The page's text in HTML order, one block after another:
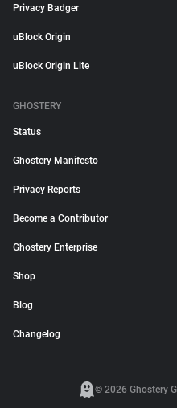
Privacy Badger
uBlock Origin
uBlock Origin Lite
GHOSTERY
Status
Ghostery Manifesto
Privacy Reports
Become a Contributor
Ghostery Enterprise
Shop
Blog
Changelog
© 2026 Ghostery